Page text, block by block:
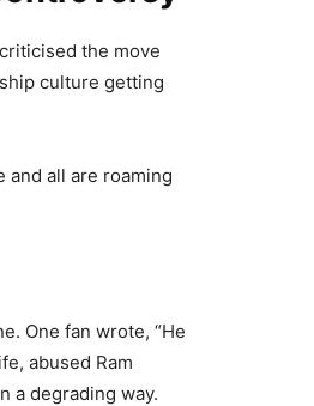
the move
culture getting
and all are roaming
One fan wrote, “He
abused Ram
a degrading way.